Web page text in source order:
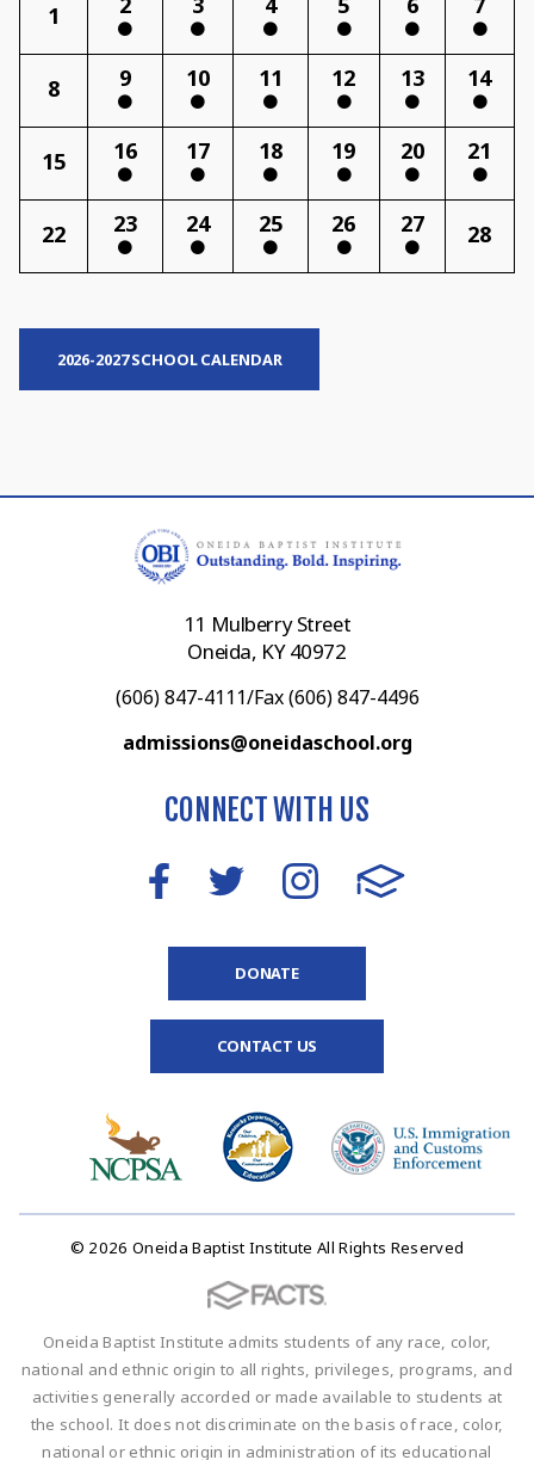
1
8 9 10 11 12 13 14
15 16 17 18 19 20 21
22 23 24 25 26 27 28
2026-2027 SCHOOL CALENDAR
11 Mulberry Street
Oneida, KY 40972
(606) 847-4111/Fax (606) 847-4496
admissions@oneidaschool.org
CONNECT WITH US
DONATE
CONTACT US
© 2026 Oneida Baptist Institute All Rights Reserved
Oneida Baptist Institute admits students of any race, color,
national and ethnic origin to all rights, privileges, programs, and
activities generally accorded or made available to students at
the school. It does not discriminate on the basis of race, color,
national or ethnic origin in administration of its educational